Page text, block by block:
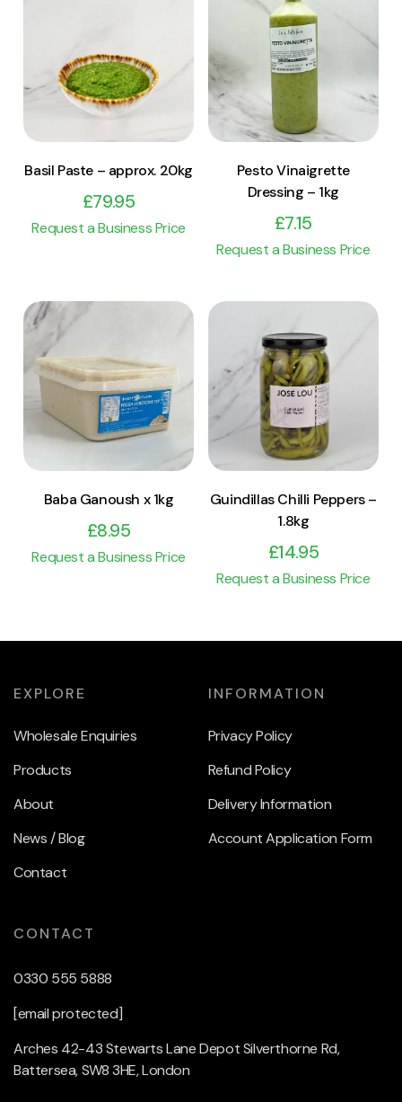
Add to cart
Basil Paste – approx. 20kg
£79.95
Request a Business Price
View Product
Add to cart
Pesto Vinaigrette
Dressing – 1kg
£7.15
Request a Business Price
View Product
Add to cart
Baba Ganoush x 1kg
£8.95
Request a Business Price
View Product
Add to cart
Guindillas Chilli Peppers –
1.8kg
£14.95
Request a Business Price
EXPLORE
Wholesale Enquiries
Products
About
News / Blog
Contact
INFORMATION
Privacy Policy
Refund Policy
Delivery Information
Account Application Form
CONTACT
0330 555 5888
[email protected]
Arches 42-43 Stewarts Lane Depot Silverthorne Rd,
Battersea, SW8 3HE, London